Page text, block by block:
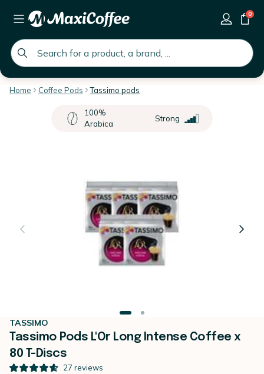
global.search.placeholder
0
Home Coffee Pods Tassimo pods
100%
Arabica
Strong
TASSIMO
Tassimo Pods L'Or Long Intense Coffee x
80 T-Discs
27 reviews